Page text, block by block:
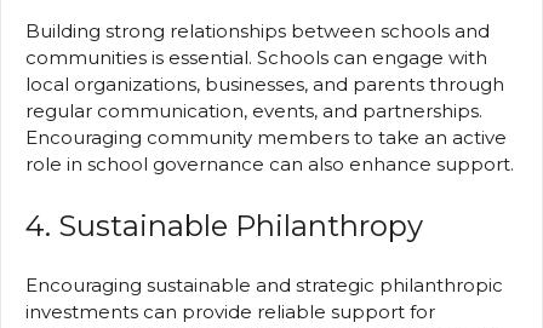
Building strong relationships between schools and
communities is essential. Schools can engage with
local organizations, businesses, and parents through
regular communication, events, and partnerships.
Encouraging community members to take an active
role in school governance can also enhance support.
4. Sustainable Philanthropy
Encouraging sustainable and strategic philanthropic
investments can provide reliable support for